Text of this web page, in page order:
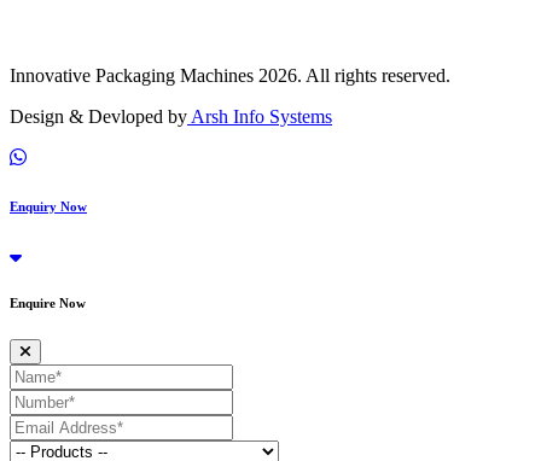
Innovative Packaging Machines 2026. All rights reserved.
Design & Devloped by Arsh Info Systems
Enquiry Now
Enquire Now